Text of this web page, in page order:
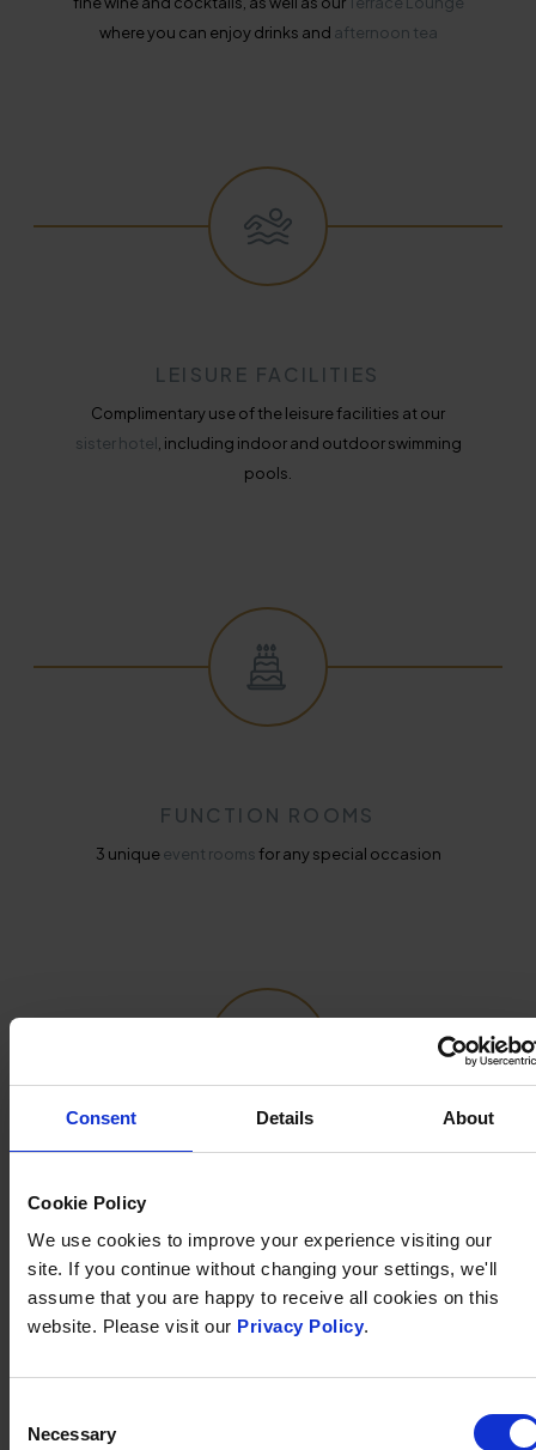
Consent Details About
Cookie Policy
We use cookies to improve your experience visiting our
site. If you continue without changing your settings, we'll
assume that you are happy to receive all cookies on this
website. Please visit our Privacy Policy.
Selection
Necessary
where you can enjoy drinks and afternoon tea
LEISURE FACILITIES
Complimentary use of the leisure facilities at our
sister hotel , including indoor and outdoor swimming
pools.
FUNCTION ROOMS
3 uniqueevent roomsfor any special occasion
Free superfast WiFi is available throughout the hotel